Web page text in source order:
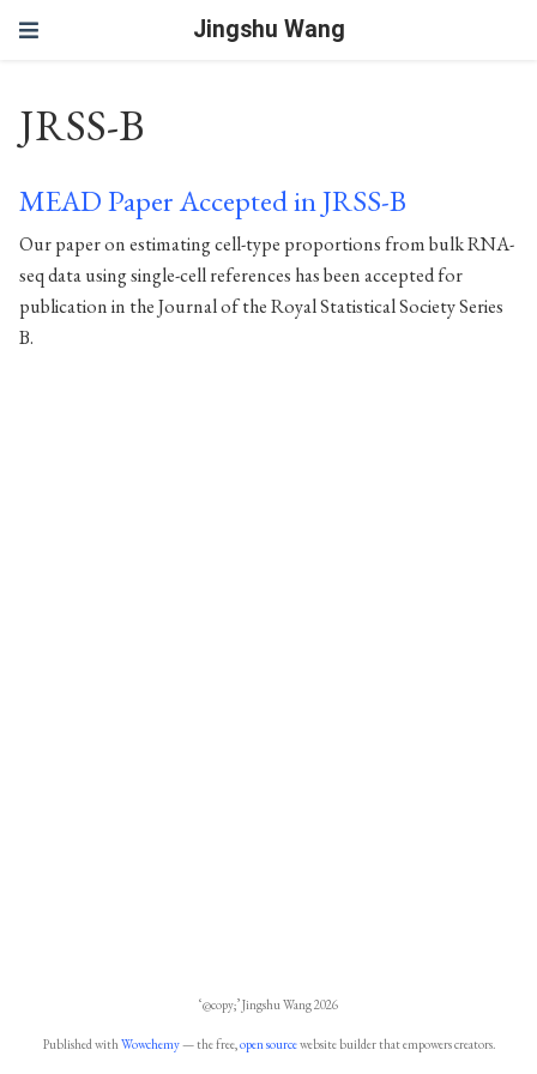
Jingshu Wang
JRSS-B
MEAD Paper Accepted in JRSS-B
Our paper on estimating cell-type proportions from bulk RNA-
seq data using single-cell references has been accepted for
publication in the Journal of the Royal Statistical Society Series
B.
‘@copy;’ Jingshu Wang 2026
Published withWowchemy— the free,open sourcewebsite builder that empowers creators.